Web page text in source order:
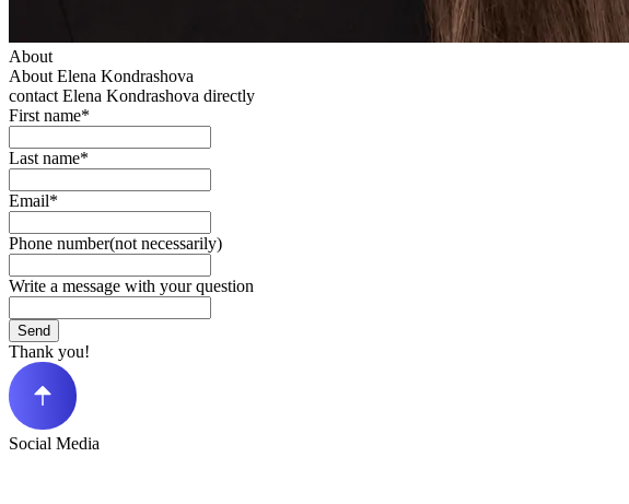
About
About Elena Kondrashova
contact Elena Kondrashova directly
First name*
Last name*
Email*
Phone number(not necessarily)
Write a message with your question
Send
Thank you!
Social Media